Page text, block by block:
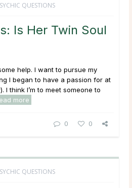
QUESTIONS
Is Her Twin Soul
help. I want to pursue my
I began to have a passion for at
I think I’m to meet someone to
more
0 0
QUESTIONS